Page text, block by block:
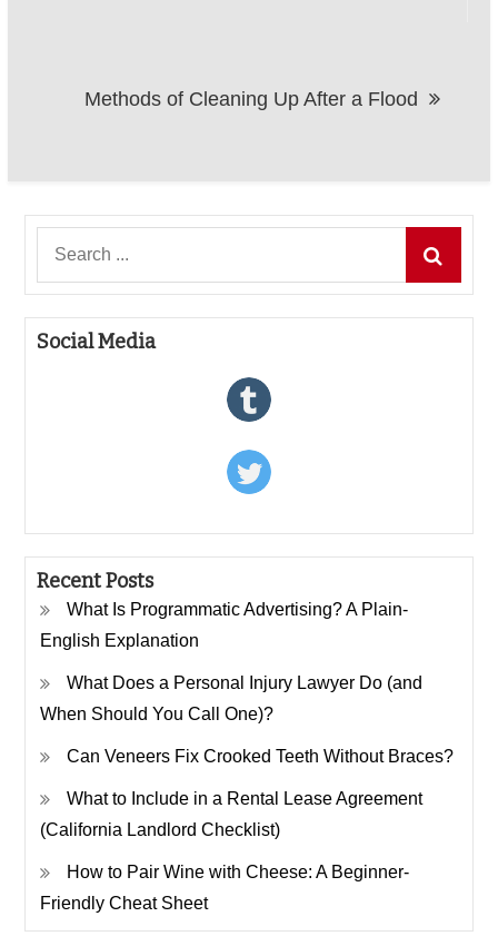
Methods of Cleaning Up After a Flood
Social Media
Recent Posts
What Is Programmatic Advertising? A Plain-
English Explanation
What Does a Personal Injury Lawyer Do (and
When Should You Call One)?
Can Veneers Fix Crooked Teeth Without Braces?
What to Include in a Rental Lease Agreement
(California Landlord Checklist)
How to Pair Wine with Cheese: A Beginner-
Friendly Cheat Sheet